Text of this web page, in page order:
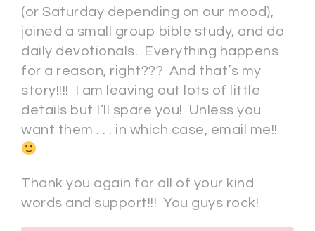
(or Saturday depending on our mood),
joined a small group bible study, and do
daily devotionals. Everything happens
for a reason, right??? And that’s my
story!!!! I am leaving out lots of little
details but I’ll spare you! Unless you
want them . . . in which case, email me!!
Thank you again for all of your kind
words and support!!! You guys rock!